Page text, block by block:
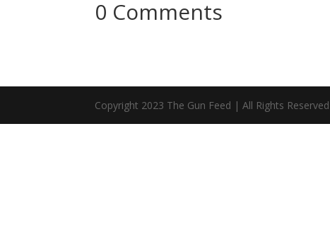
0 Comments
Copyright 2023 The Gun Feed | All Rights Reserved